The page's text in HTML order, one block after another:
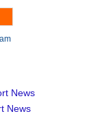
News
News